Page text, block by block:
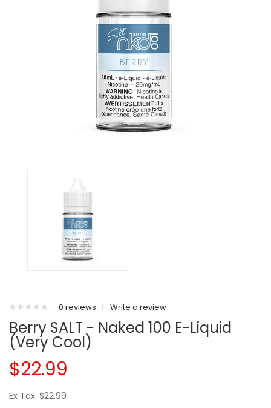
0 reviews | Write a review
Berry SALT - Naked 100 E-Liquid
(Very Cool)
$22.99
Ex Tax: $22.99